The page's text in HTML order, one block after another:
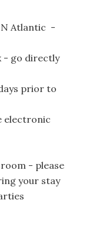
N Atlantic -
- go directly
prior to
electronic
- please
your stay